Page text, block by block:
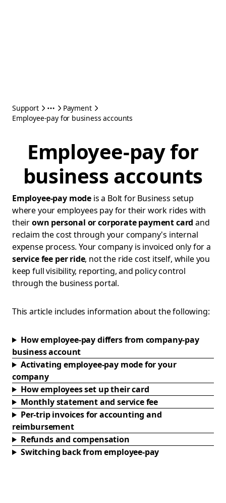
Support
Payment
Employee-pay for business accounts
Employee-pay for
business accounts
Employee-pay mode is a Bolt for Business setup
where your employees pay for their work rides with
theirown personal or corporate payment card and
reclaim the cost through your company's internal
expense process. Your company is invoiced only for a
service fee per ride, not the ride cost itself, while you
keep full visibility, reporting, and policy control
through the business portal.
This article includes information about the following:
How employee-pay differs from company-pay
business account
Activating employee-pay mode for your
company
How employees set up their card
Monthly statement and service fee
Per-trip invoices for accounting and
reimbursement
Refunds and compensation
Switching back from employee-pay